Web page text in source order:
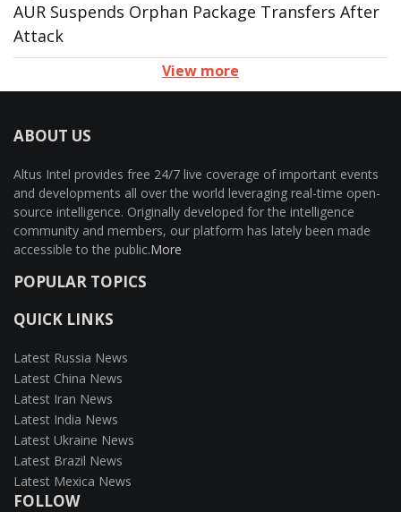
AUR Suspends Orphan Package Transfers After
Attack
View more
ABOUT US
Altus Intel provides free 24/7 live coverage of important events
and developments all over the world leveraging real-time open-
source intelligence. Originally developed for the intelligence
community and members, our platform has lately been made
accessible to the public.More
POPULAR TOPICS
QUICK LINKS
Latest Russia News
Latest China News
Latest Iran News
Latest India News
Latest Ukraine News
Latest Brazil News
Latest Mexica News
FOLLOW